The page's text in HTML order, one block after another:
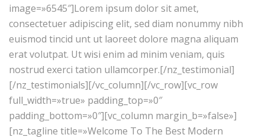
image=»6545″]Lorem ipsum dolor sit amet,
consectetuer adipiscing elit, sed diam nonummy nibh
euismod tincid unt ut laoreet dolore magna aliquam
erat volutpat. Ut wisi enim ad minim veniam, quis
nostrud exerci tation ullamcorper.[/nz_testimonial]
[/nz_testimonials][/vc_column][/vc_row][vc_row
full_width=»true» padding_top=»0″
padding_bottom=»0″][vc_column margin_b=»false»]
[nz_tagline title=»Welcome To The Best Modern